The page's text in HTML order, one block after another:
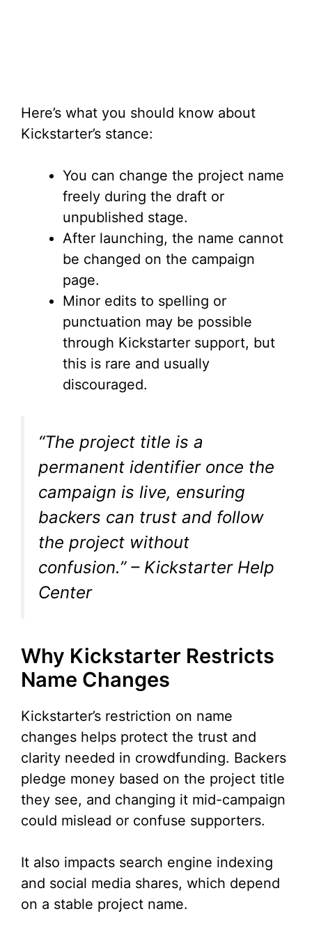
Here’s what you should know about
Kickstarter’s stance:
You can change the project name
freely during the draft or
unpublished stage.
After launching, the name cannot
be changed on the campaign
page.
Minor edits to spelling or
punctuation may be possible
through Kickstarter support, but
this is rare and usually
discouraged.
“The project title is a
permanent identifier once the
campaign is live, ensuring
backers can trust and follow
the project without
confusion.” – Kickstarter Help
Center
Why Kickstarter Restricts
Name Changes
Kickstarter’s restriction on name
changes helps protect the trust and
clarity needed in crowdfunding. Backers
pledge money based on the project title
they see, and changing it mid-campaign
could mislead or confuse supporters.
It also impacts search engine indexing
and social media shares, which depend
on a stable project name.